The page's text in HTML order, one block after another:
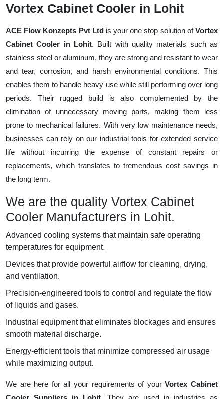
Vortex Cabinet Cooler in Lohit
ACE Flow Konzepts Pvt Ltdis your one stop solution ofVortex
Cabinet Cooler in Lohit. Built with quality materials such as
stainless steel or aluminum, they are strong and resistant to wear
and tear, corrosion, and harsh environmental conditions. This
enables them to handle heavy use while still performing over long
periods. Their rugged build is also complemented by the
elimination of unnecessary moving parts, making them less
prone to mechanical failures. With very low maintenance needs,
businesses can rely on our industrial tools for extended service
life without incurring the expense of constant repairs or
replacements, which translates to tremendous cost savings in
the long term.
We are the quality Vortex Cabinet
Cooler Manufacturers in Lohit.
Advanced cooling systems that maintain safe operating
temperatures for equipment.
Devices that provide powerful airflow for cleaning, drying,
and ventilation.
Precision-engineered tools to control and regulate the flow
of liquids and gases.
Industrial equipment that eliminates blockages and ensures
smooth material discharge.
Energy-efficient tools that minimize compressed air usage
while maximizing output.
We are here for all your requirements of yourVortex Cabinet